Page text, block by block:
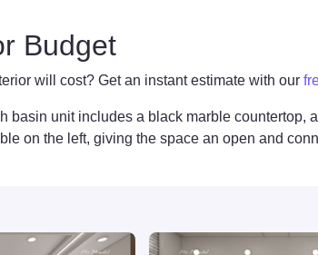
Budget
will cost? Get an instant estimate with our
basin unit includes a black marble
on the left, giving the space an open and